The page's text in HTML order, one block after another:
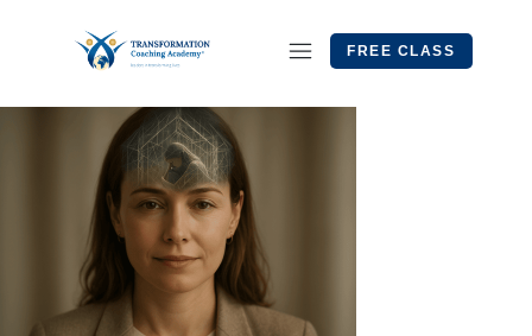
FREE CLASS